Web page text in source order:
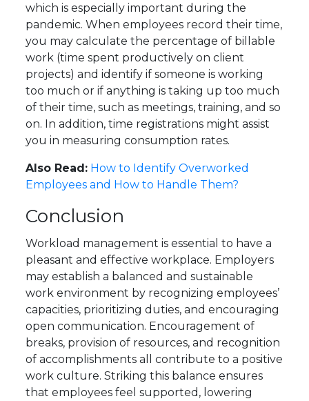
which is especially important during the
pandemic. When employees record their time,
you may calculate the percentage of billable
work (time spent productively on client
projects) and identify if someone is working
too much or if anything is taking up too much
of their time, such as meetings, training, and so
on. In addition, time registrations might assist
you in measuring consumption rates.
Also Read: How to Identify Overworked
Employees and How to Handle Them?
Conclusion
Workload management is essential to have a
pleasant and effective workplace. Employers
may establish a balanced and sustainable
work environment by recognizing employees’
capacities, prioritizing duties, and encouraging
open communication. Encouragement of
breaks, provision of resources, and recognition
of accomplishments all contribute to a positive
work culture. Striking this balance ensures
that employees feel supported, lowering